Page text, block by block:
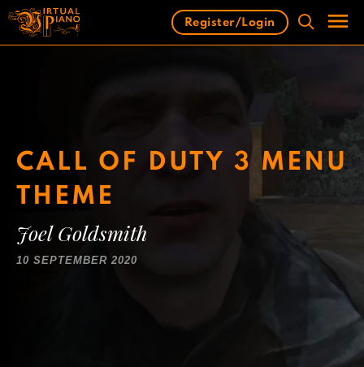
Skip
content
Register/Login
CALL OF DUTY 3 MENU
THEME
Joel Goldsmith
10 SEPTEMBER 2020